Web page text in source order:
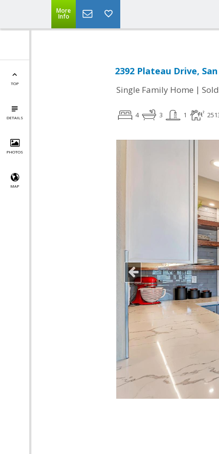
More
Info
TOP
DETAILS
PHOTOS
MAP
2392 Plateau Drive, San
Single Family Home | Sold
4 3 1